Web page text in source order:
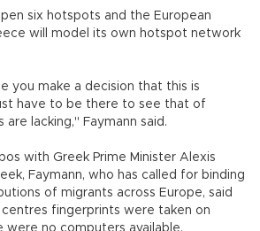
six hotspots and the European
will model its own hotspot network
you make a decision that this is
have to be there to see that of
lacking," Faymann said.
with Greek Prime Minister Alexis
Faymann, who has called for binding
of migrants across Europe, said
fingerprints were taken on
were no computers available.